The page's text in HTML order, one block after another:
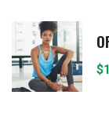
$